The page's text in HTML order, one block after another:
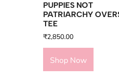
PUPPIES NOT
PATRIARCHY
TEE
₹2,850.00
Shop Now